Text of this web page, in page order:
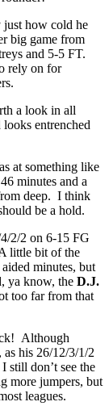
just how cold he
big game from
and 5-5 FT.
rely on for
a look in all
entrenched
at something like
minutes and a
deep. I think
be a hold.
2/2 on 6-15 FG
little bit of the
minutes, but
ya know, the D.J.
too far from that
Although
his 26/12/3/1/2
still don’t see the
more jumpers, but
leagues.